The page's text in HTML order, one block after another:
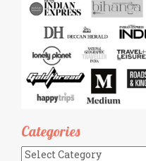
Categories
Categories